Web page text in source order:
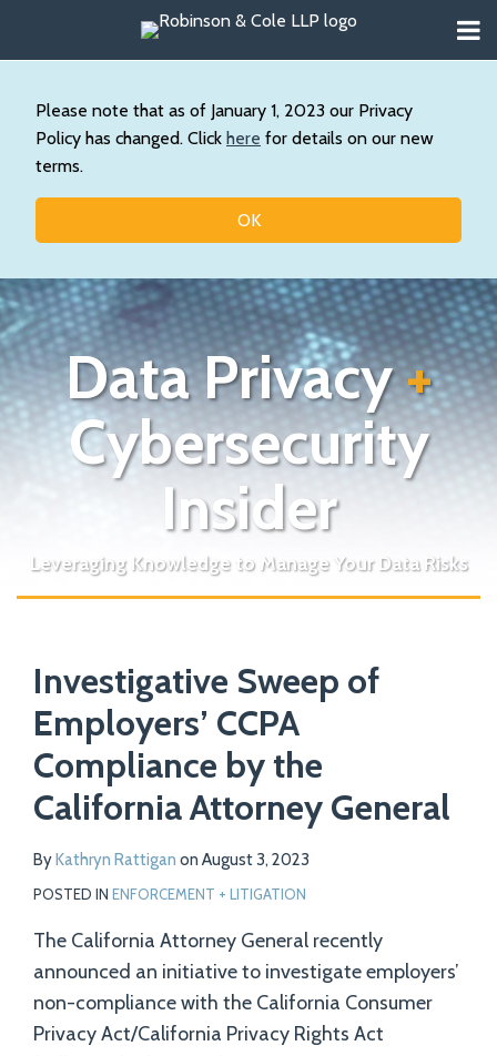
Please note that as of January 1, 2023 our Privacy
Policy has changed. Click here for details on our new
terms.
OK
content
About
Our
Practice
Contact
Data Privacy+
Cybersecurity
Insider
Leveraging Knowledge to Manage Your Data Risks
Investigative Sweep of
Employers’ CCPA
Compliance by the
California Attorney General
ByKathryn Rattigan on August 3, 2023
POSTED IN ENFORCEMENT + LITIGATION
The California Attorney General recently
announced an initiative to investigate employers’
non-compliance with the California Consumer
Privacy Act/California Privacy Rights Act
this
post
this
post
this
post
this
post
LinkedIn
more
about
Kathryn
Rattigan